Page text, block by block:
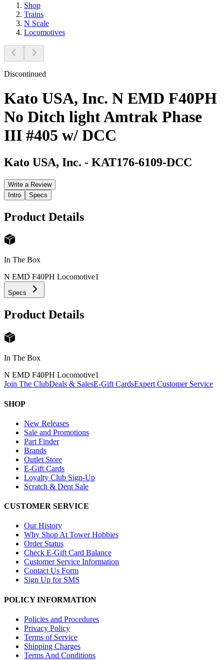
Shop
Trains
N Scale
Locomotives
Discontinued
Kato USA, Inc. N EMD F40PH
No Ditch light Amtrak Phase
III #405 w/ DCC
Kato USA, Inc. - KAT176-6109-DCC
Write a Review
Intro
Specs
Product Details
In The Box
N EMD F40PH Locomotive1
Specs
Product Details
In The Box
N EMD F40PH Locomotive1
Join The ClubDeals & SalesE-Gift CardsExpert Customer Service
SHOP
New Releases
Sale and Promotions
Part Finder
Brands
Outlet Store
E-Gift Cards
Loyalty Club Sign-Up
Scratch & Dent Sale
CUSTOMER SERVICE
Our History
Why Shop At Tower Hobbies
Order Status
Check E-Gift Card Balance
Customer Service Information
Contact Us Form
Sign Up for SMS
POLICY INFORMATION
Policies and Procedures
Privacy Policy
Terms of Service
Shipping Charges
Terms And Conditions